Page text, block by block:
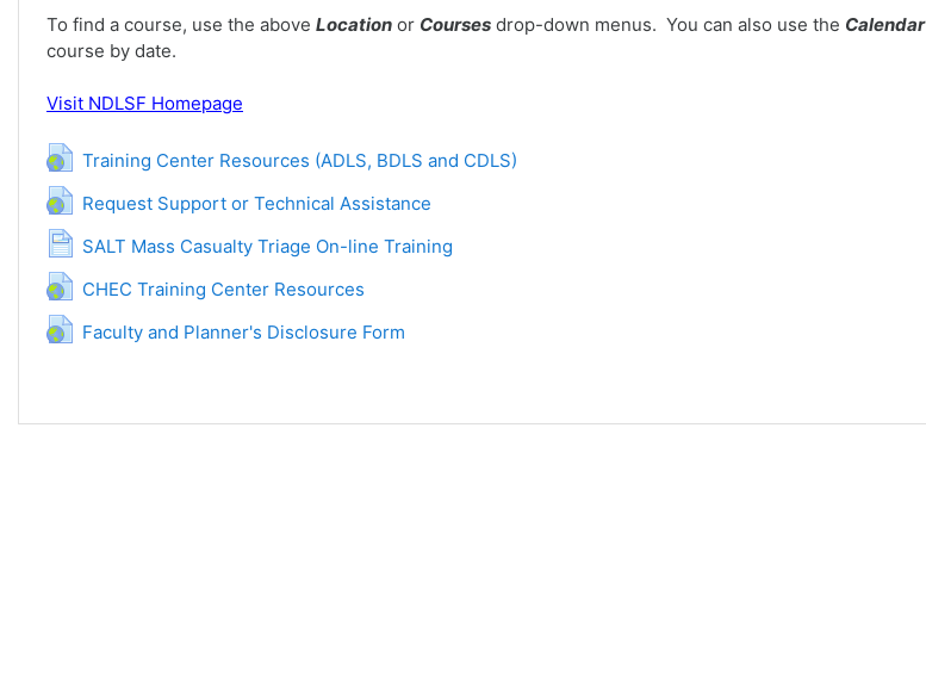
To find a course, use the above Location or Courses drop-down menus. You can also use the Calendar
course by date.
Visit NDLSF Homepage
Training Center Resources (ADLS, BDLS and CDLS)
URL
Request Support or Technical Assistance
URL
SALT Mass Casualty Triage On-line Training
Página
CHEC Training Center Resources
URL
Faculty and Planner's Disclosure Form
URL